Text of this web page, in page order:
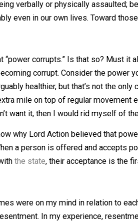
someone to resent another?
being verbally or physically
even in our own lives.
that “power corrupts.” Is that
becoming corrupt. Consider
arguably healthier, but that’s
extra mile on top of regular
want it, then I would rid
now why Lord Action believed
When a person is offered and
withthe state, their